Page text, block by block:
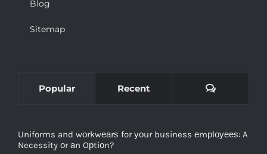
Necessity оr аn Oрtiоn?
December 2nd, 2018